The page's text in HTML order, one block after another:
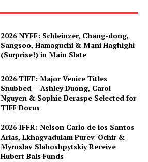
2026 NYFF: Schleinzer, Chang-dong,
Sangsoo, Hamaguchi & Mani Haghighi
(Surprise!) in Main Slate
2026 TIFF: Major Venice Titles
Snubbed – Ashley Duong, Carol
Nguyen & Sophie Deraspe Selected for
TIFF Docus
2026 IFFR: Nelson Carlo de los Santos
Arias, Lkhagvadulam Purev-Ochir &
Myroslav Slaboshpytskiy Receive
Hubert Bals Funds